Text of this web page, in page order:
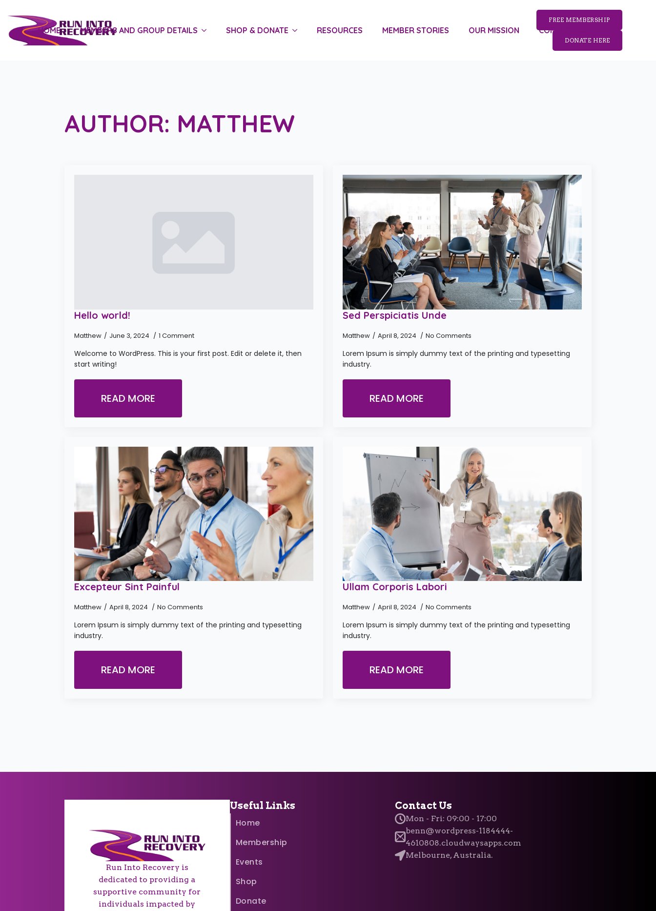
HOME MEMBERS AND GROUP DETAILS SHOP & DONATE RESOURCES MEMBER STORIES OUR MISSION CONTACT US
FREE MEMBERSHIP
DONATE HERE
AUTHOR: MATTHEW
Hello world!
Matthew June 3, 2024 1 Comment
Welcome to WordPress. This is your first post. Edit or delete it, then
start writing!
READ MORE
Sed Perspiciatis Unde
Matthew April 8, 2024 No Comments
Lorem Ipsum is simply dummy text of the printing and typesetting
industry.
READ MORE
Excepteur Sint Painful
Matthew April 8, 2024 No Comments
Lorem Ipsum is simply dummy text of the printing and typesetting
industry.
READ MORE
Ullam Corporis Labori
Matthew April 8, 2024 No Comments
Lorem Ipsum is simply dummy text of the printing and typesetting
industry.
READ MORE
Run Into Recovery is
dedicated to providing a
supportive community for
individuals impacted by
Useful Links
Home
Membership
Events
Shop
Donate
Contact Us
Mon - Fri: 09:00 - 17:00
benn@wordpress-1184444-
4610808.cloudwaysapps.com
Melbourne, Australia.